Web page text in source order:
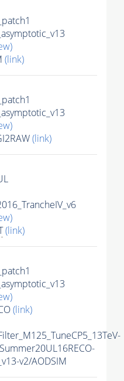
(link)
(link)
(link)
(link)
v2/AODSIM